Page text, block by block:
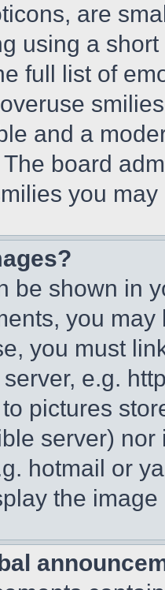
are
using a
full list of
and a
board
you
be shown in
you
you must
e.g.
pictures
server)
hotmail or
the